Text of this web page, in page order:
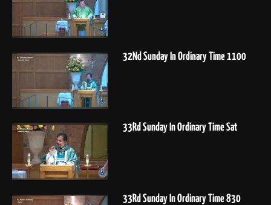
32Nd Sunday In Ordinary Time 1100
33Rd Sunday In Ordinary Time Sat
33Rd Sunday In Ordinary Time 830